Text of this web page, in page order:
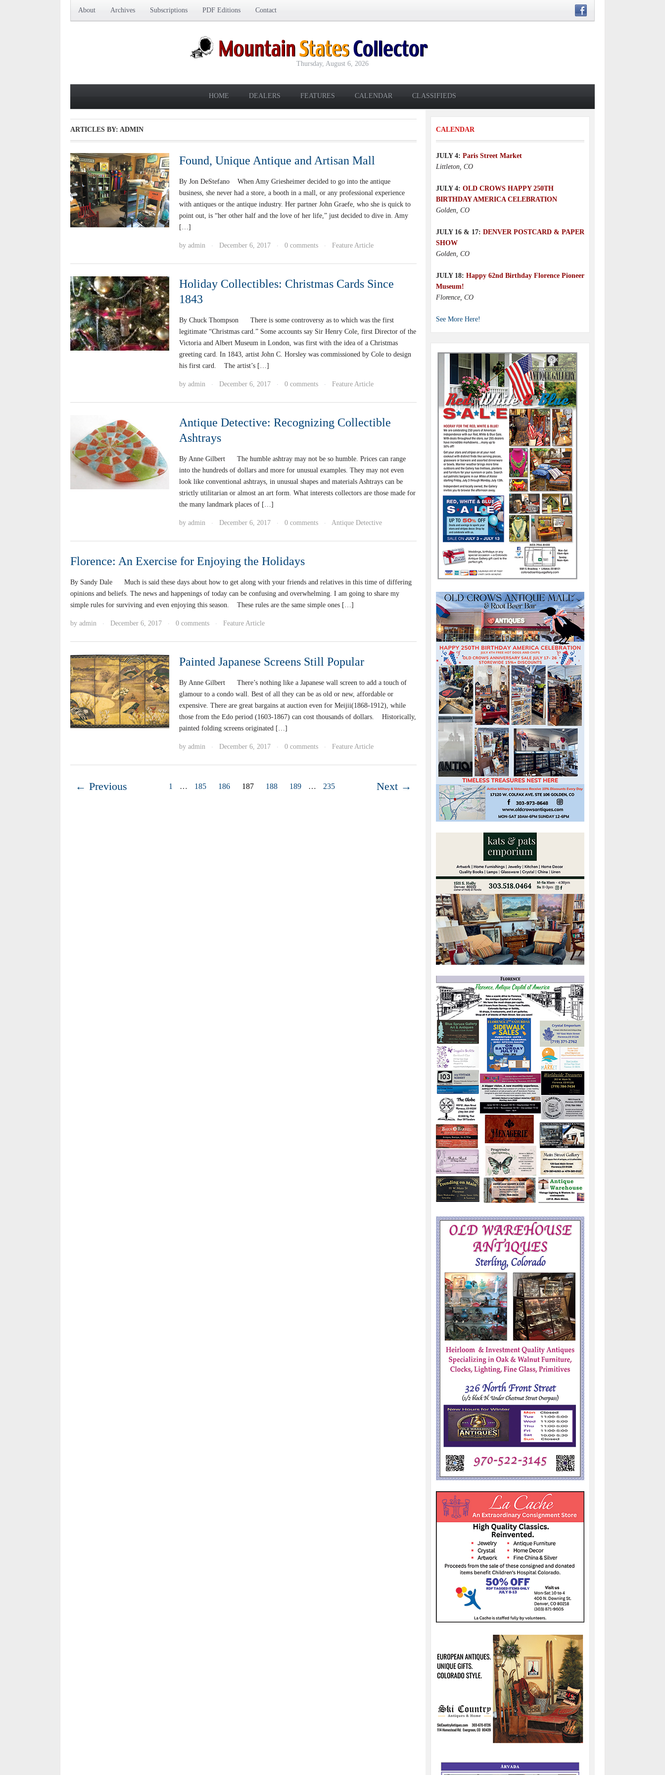
About Archives Subscriptions PDF Editions Contact
Thursday, August 6, 2026
HOME DEALERS FEATURES CALENDAR CLASSIFIEDS
ARTICLES BY: ADMIN
Found, Unique Antique and Artisan Mall
By Jon DeStefano When Amy Griesheimer decided to go into the antique
business, she never had a store, a booth in a mall, or any professional experience
with antiques or the antique industry. Her partner John Graefe, who she is quick to
point out, is “her other half and the love of her life,” just decided to dive in. Amy
[…]
by admin · December 6, 2017 · 0 comments · Feature Article
Holiday Collectibles: Christmas Cards Since
1843
By Chuck Thompson There is some controversy as to which was the first
legitimate “Christmas card.” Some accounts say Sir Henry Cole, first Director of the
Victoria and Albert Museum in London, was first with the idea of a Christmas
greeting card. In 1843, artist John C. Horsley was commissioned by Cole to design
his first card. The artist’s […]
by admin · December 6, 2017 · 0 comments · Feature Article
Antique Detective: Recognizing Collectible
Ashtrays
By Anne Gilbert The humble ashtray may not be so humble. Prices can range
into the hundreds of dollars and more for unusual examples. They may not even
look like conventional ashtrays, in unusual shapes and materials Ashtrays can be
strictly utilitarian or almost an art form. What interests collectors are those made for
the many landmark places of […]
by admin · December 6, 2017 · 0 comments · Antique Detective
Florence: An Exercise for Enjoying the Holidays
By Sandy Dale Much is said these days about how to get along with your friends and relatives in this time of differing
opinions and beliefs. The news and happenings of today can be confusing and overwhelming. I am going to share my
simple rules for surviving and even enjoying this season. These rules are the same simple ones […]
by admin · December 6, 2017 · 0 comments · Feature Article
Painted Japanese Screens Still Popular
By Anne Gilbert There’s nothing like a Japanese wall screen to add a touch of
glamour to a condo wall. Best of all they can be as old or new, affordable or
expensive. There are great bargains at auction even for Meijii(1868-1912), while
those from the Edo period (1603-1867) can cost thousands of dollars. Historically,
painted folding screens originated […]
by admin · December 6, 2017 · 0 comments · Feature Article
← Previous 1 … 185 186 187 188 189 … 235 Next →
CALENDAR
JULY 4: Paris Street Market
Littleton, CO
JULY 4: OLD CROWS HAPPY 250TH
BIRTHDAY AMERICA CELEBRATION
Golden, CO
JULY 16 & 17: DENVER POSTCARD & PAPER
SHOW
Golden, CO
JULY 18: Happy 62nd Birthday Florence Pioneer
Museum!
Florence, CO
See More Here!